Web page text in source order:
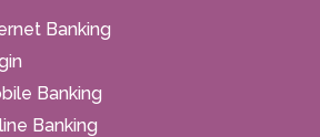
Banking
Banking
Banking